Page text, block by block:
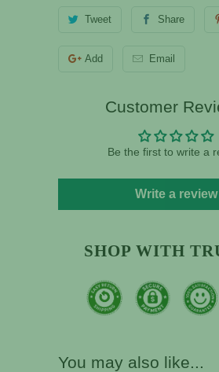
Tweet Share
Add Email
Customer
Be the first to write a
Write a review
SHOP WITH
You may also like...